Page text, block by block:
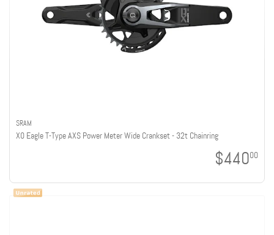
SRAM
X0 Eagle T-Type AXS Power Meter Wide Crankset - 32t Chainring
$44000